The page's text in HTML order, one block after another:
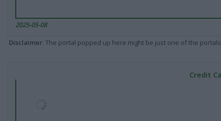
2025-05-08
Disclaimer: The portal popped up here might be just one of the
Credit